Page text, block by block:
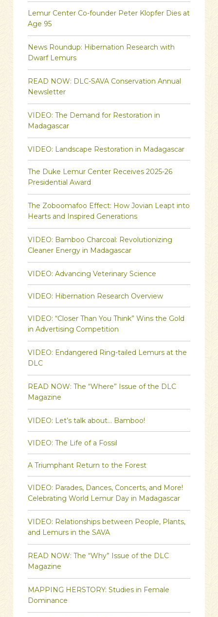
Lemur Center Co-founder Peter Klopfer Dies at
Age 95
News Roundup: Hibernation Research with
Dwarf Lemurs
READ NOW: DLC-SAVA Conservation Annual
Newsletter
VIDEO: The Demand for Restoration in
Madagascar
VIDEO: Landscape Restoration in Madagascar
The Duke Lemur Center Receives 2025-26
Presidential Award
The Zoboomafoo Effect: How Jovian Leapt into
Hearts and Inspired Generations
VIDEO: Bamboo Charcoal: Revolutionizing
Cleaner Energy in Madagascar
VIDEO: Advancing Veterinary Science
VIDEO: Hibernation Research Overview
VIDEO: “Closer Than You Think” Wins the Gold
in Advertising Competition
VIDEO: Endangered Ring-tailed Lemurs at the
DLC
READ NOW: The “Where” Issue of the DLC
Magazine
VIDEO: Let’s talk about… Bamboo!
VIDEO: The Life of a Fossil
A Triumphant Return to the Forest
VIDEO: Parades, Dances, Concerts, and More!
Celebrating World Lemur Day in Madagascar
VIDEO: Relationships between People, Plants,
and Lemurs in the SAVA
READ NOW: The “Why” Issue of the DLC
Magazine
MAPPING HERSTORY: Studies in Female
Dominance